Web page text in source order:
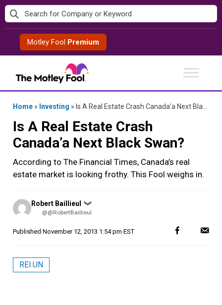
Skip
to
contentMotley Fool Premium
Home » Investing » Is A Real Estate Crash Canada’a Next Black Swan?
Is A Real Estate Crash
Canada’a Next Black Swan?
According to The Financial Times, Canada’s real
estate market is looking frothy. This Fool weighs in.
Posted
by
Robert Baillieul ❯
@@RobertBaillieul
Published November 12, 2013 1:54 pm EST
REI.UN